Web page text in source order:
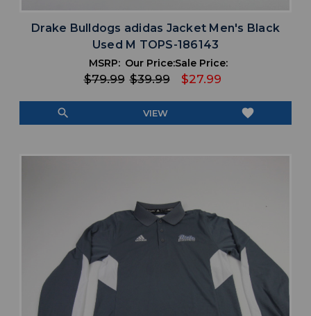
Drake Bulldogs adidas Jacket Men's Black
Used M TOPS-186143
MSRP:
$79.99
Our Price:
$39.99
Sale Price:
$27.99
search VIEW favorite